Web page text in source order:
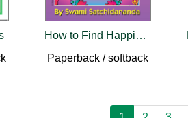
How to Find Happiness
Paperback / softback